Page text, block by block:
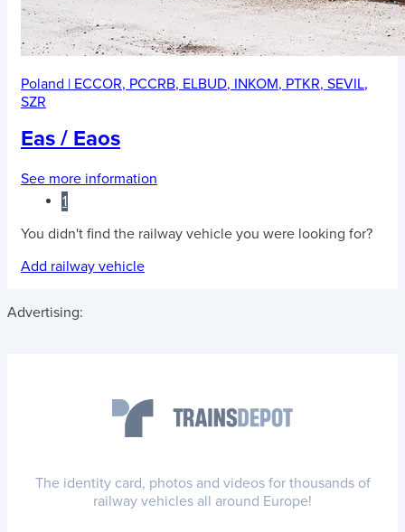
Poland | ECCOR, PCCRB, ELBUD, INKOM, PTKR, SEVIL,
SZR
Eas / Eaos
See more information
1
You didn't find the railway vehicle you were looking for?
Add railway vehicle
Advertising:
The identity card, photos and videos for thousands of
railway vehicles all around Europe!